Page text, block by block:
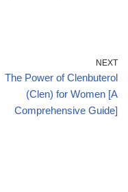
NEXT
The Power of Clenbuterol
(Clen) for Women [A
Comprehensive Guide]